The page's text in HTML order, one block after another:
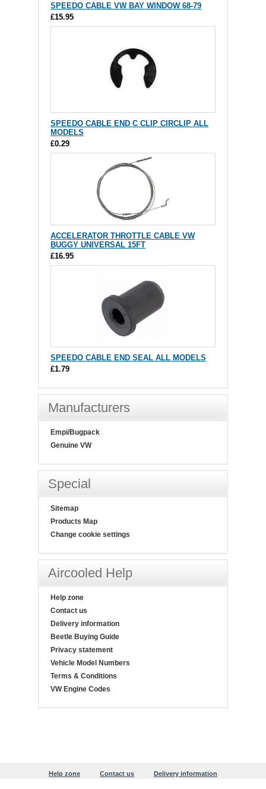
SPEEDO CABLE VW BAY WINDOW 68-79
£15.95
SPEEDO CABLE END C CLIP CIRCLIP ALL
MODELS
£0.29
ACCELERATOR THROTTLE CABLE VW
BUGGY UNIVERSAL 15FT
£16.95
SPEEDO CABLE END SEAL ALL MODELS
£1.79
Manufacturers
Empi/Bugpack
Genuine VW
Special
Sitemap
Products Map
Change cookie settings
Aircooled Help
Help zone
Contact us
Delivery information
Beetle Buying Guide
Privacy statement
Vehicle Model Numbers
Terms & Conditions
VW Engine Codes
Help zone Contact us
Delivery information